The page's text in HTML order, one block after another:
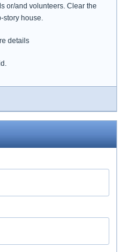
or/and volunteers. Clear the
story house.
details